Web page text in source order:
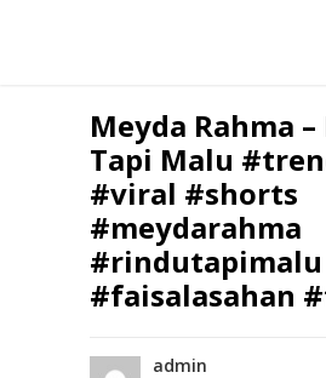
Meyda Rahma
Tapi Malu
#viral #shorts
#meydarahma
#rindutapimalu
#faisalasahan
admin